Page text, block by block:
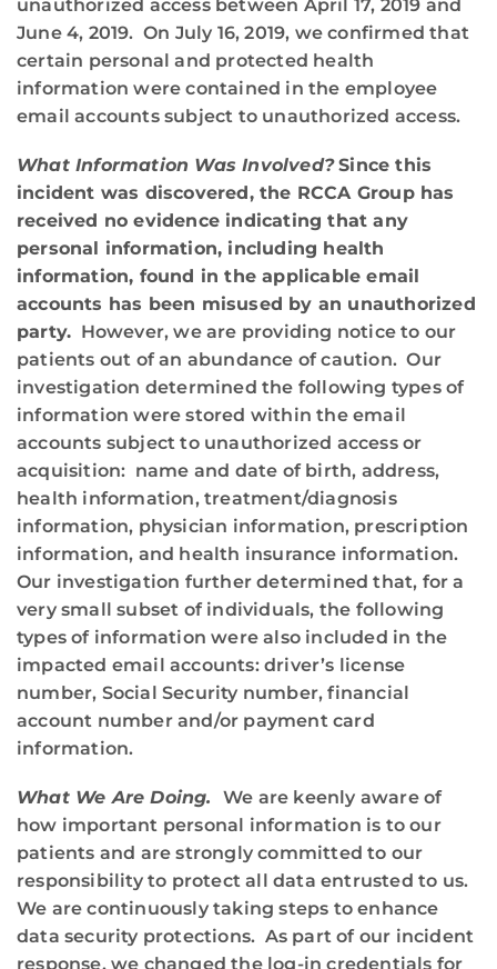
unauthorized access between April 17, 2019 and
June 4, 2019. On July 16, 2019, we confirmed that
certain personal and protected health
information were contained in the employee
email accounts subject to unauthorized access.
What Information Was Involved? Since this
incident was discovered, the RCCA Group has
received no evidence indicating that any
personal information, including health
information, found in the applicable email
accounts has been misused by an unauthorized
party. However, we are providing notice to our
patients out of an abundance of caution. Our
investigation determined the following types of
information were stored within the email
accounts subject to unauthorized access or
acquisition: name and date of birth, address,
health information, treatment/diagnosis
information, physician information, prescription
information, and health insurance information.
Our investigation further determined that, for a
very small subset of individuals, the following
types of information were also included in the
impacted email accounts: driver’s license
number, Social Security number, financial
account number and/or payment card
information.
What We Are Doing. We are keenly aware of
how important personal information is to our
patients and are strongly committed to our
responsibility to protect all data entrusted to us.
We are continuously taking steps to enhance
data security protections. As part of our incident
response, we changed the log-in credentials for